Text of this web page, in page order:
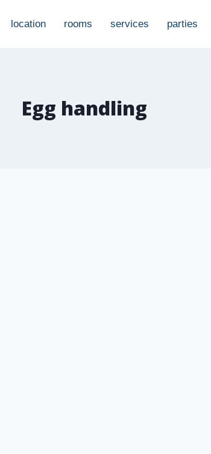
location rooms services parties
Egg handling